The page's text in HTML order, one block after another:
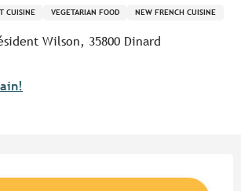
CUISINE VEGETARIAN FOOD NEW FRENCH CUISINE
Wilson, 35800 Dinard
favoris